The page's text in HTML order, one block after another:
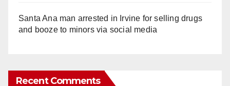
Santa Ana man arrested in Irvine for selling drugs
and booze to minors via social media
Recent Comments